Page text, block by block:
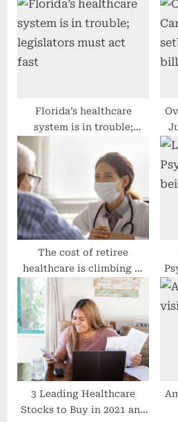
P
o
s
t
s
t
:
Florida’s healthcare
system is in trouble;
legislators must act fast
The cost of retiree
healthcare is climbing —
here’s what you should
expect to spend
3 Leading Healthcare
Stocks to Buy in 2021 and